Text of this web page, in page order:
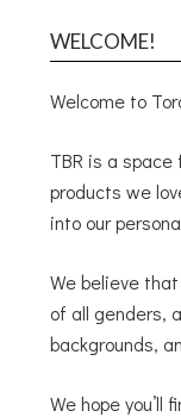
WELCOME!
Welcome to
TBR is a
products we
into our
We believe
of all genders,
backgrounds,
We hope you’ll